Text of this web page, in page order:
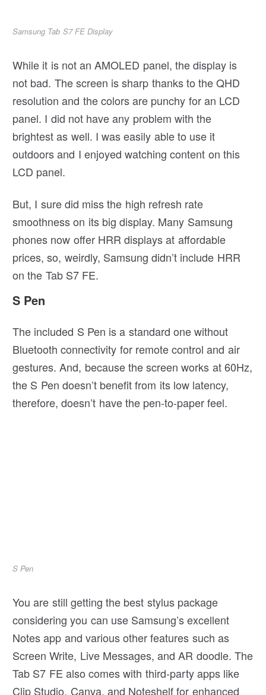
Samsung Tab S7 FE Display
While it is not an AMOLED panel, the display is
not bad. The screen is sharp thanks to the QHD
resolution and the colors are punchy for an LCD
panel. I did not have any problem with the
brightest as well. I was easily able to use it
outdoors and I enjoyed watching content on this
LCD panel.
But, I sure did miss the high refresh rate
smoothness on its big display. Many Samsung
phones now offer HRR displays at affordable
prices, so, weirdly, Samsung didn’t include HRR
on the Tab S7 FE.
S Pen
The included S Pen is a standard one without
Bluetooth connectivity for remote control and air
gestures. And, because the screen works at 60Hz,
the S Pen doesn’t benefit from its low latency,
therefore, doesn’t have the pen-to-paper feel.
S Pen
You are still getting the best stylus package
considering you can use Samsung’s excellent
Notes app and various other features such as
Screen Write, Live Messages, and AR doodle. The
Tab S7 FE also comes with third-party apps like
Clip Studio, Canva, and Noteshelf for enhanced